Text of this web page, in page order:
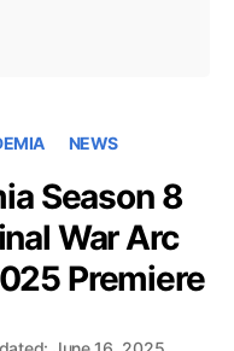
NEWS
Season 8
War Arc
Premiere